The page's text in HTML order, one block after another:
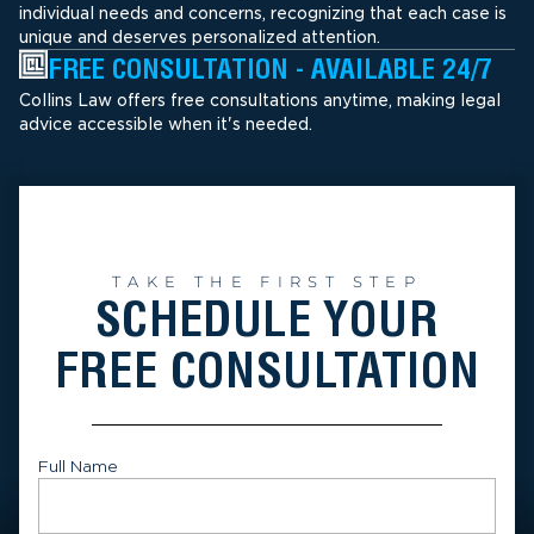
individual needs and concerns, recognizing that each case is
unique and deserves personalized attention.
FREE CONSULTATION - AVAILABLE 24/7
Collins Law offers free consultations anytime, making legal
advice accessible when it's needed.
TAKE THE FIRST STEP
SCHEDULE YOUR
FREE CONSULTATION
Full Name